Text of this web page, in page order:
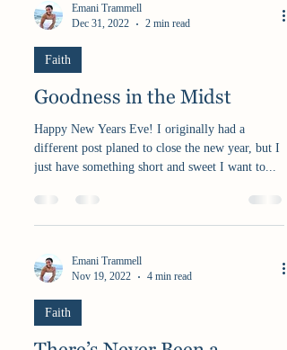
Emani Trammell
Dec 31, 2022
2 min read
Faith
Goodness in the Midst
Happy New Years Eve! I originally had a
different post planed to close the new year, but I
just have something short and sweet I want to...
Emani Trammell
Nov 19, 2022
4 min read
Faith